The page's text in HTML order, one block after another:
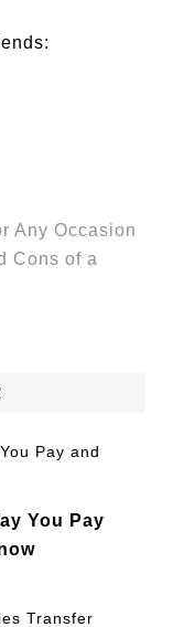
Any Occasion
Cons of a
You Pay